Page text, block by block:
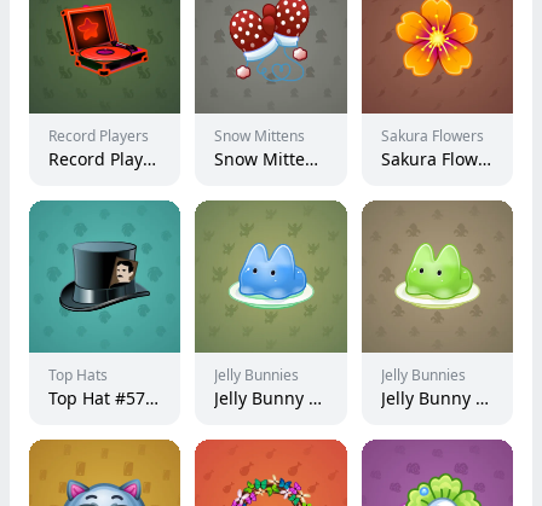
Record Players
Record Player #4636
Snow Mittens
Snow Mittens #604
Sakura Flowers
Sakura Flower #64630
Top Hats
Top Hat #5721
Jelly Bunnies
Jelly Bunny #54971
Jelly Bunnies
Jelly Bunny #52323